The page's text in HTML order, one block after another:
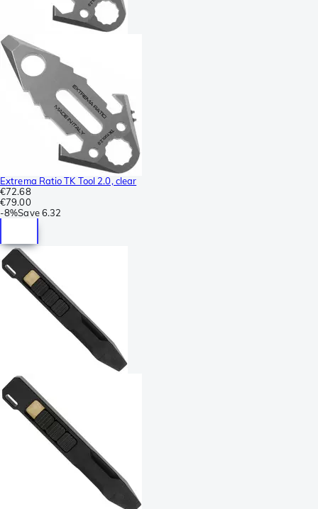
Extrema Ratio TK Tool 2.0, clear
€72.68
€79.00
-8%Save 6.32